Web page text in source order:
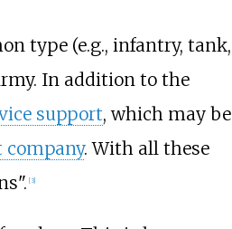
type (e.g., infantry, tank,
In addition to the
support, which may be
company. With all these
[3]